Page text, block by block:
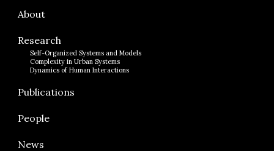
About
Research
Self-Organized Systems and Models
Complexity in Urban Systems
Dynamics of Human Interactions
Publications
People
News